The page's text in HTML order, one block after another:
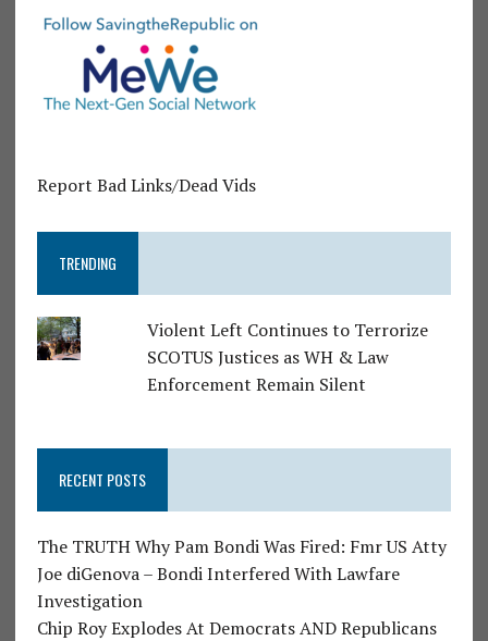
Report Bad Links/Dead Vids
TRENDING
Violent Left Continues to Terrorize
SCOTUS Justices as WH & Law
Enforcement Remain Silent
RECENT POSTS
The TRUTH Why Pam Bondi Was Fired: Fmr US Atty
Joe diGenova – Bondi Interfered With Lawfare
Investigation
Chip Roy Explodes At Democrats AND Republicans